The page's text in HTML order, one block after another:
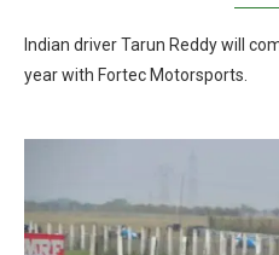
Indian driver Tarun Reddy will
year with Fortec Motorsports.